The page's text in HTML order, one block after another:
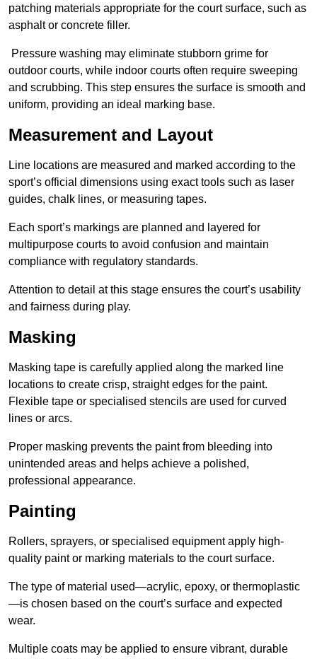
patching materials appropriate for the court surface, such as
asphalt or concrete filler.
Pressure washing may eliminate stubborn grime for
outdoor courts, while indoor courts often require sweeping
and scrubbing. This step ensures the surface is smooth and
uniform, providing an ideal marking base.
Measurement and Layout
Line locations are measured and marked according to the
sport’s official dimensions using exact tools such as laser
guides, chalk lines, or measuring tapes.
Each sport’s markings are planned and layered for
multipurpose courts to avoid confusion and maintain
compliance with regulatory standards.
Attention to detail at this stage ensures the court’s usability
and fairness during play.
Masking
Masking tape is carefully applied along the marked line
locations to create crisp, straight edges for the paint.
Flexible tape or specialised stencils are used for curved
lines or arcs.
Proper masking prevents the paint from bleeding into
unintended areas and helps achieve a polished,
professional appearance.
Painting
Rollers, sprayers, or specialised equipment apply high-
quality paint or marking materials to the court surface.
The type of material used—acrylic, epoxy, or thermoplastic
—is chosen based on the court’s surface and expected
wear.
Multiple coats may be applied to ensure vibrant, durable